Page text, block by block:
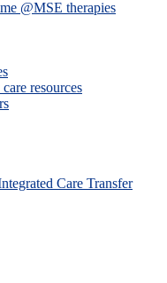
@MSE therapies
resources
Care Transfer